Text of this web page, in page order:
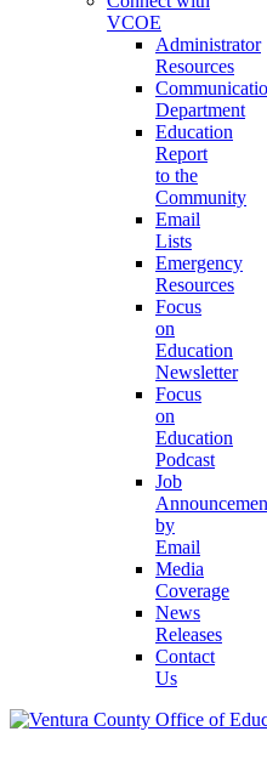
VCOE
Administrator
Resources
Department
Education
Report
to the
Community
Email
Lists
Emergency
Resources
Focus
on
Education
Newsletter
Focus
on
Education
Podcast
Job
by
Email
Media
Coverage
News
Releases
Contact
Us